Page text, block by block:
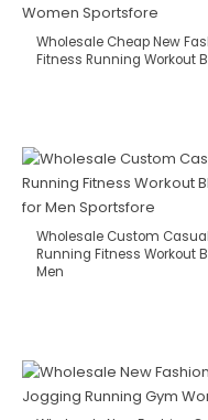
Wholesale Cheap New
Fitness Running Workout
Wholesale Custom
Running Fitness Workout
Men